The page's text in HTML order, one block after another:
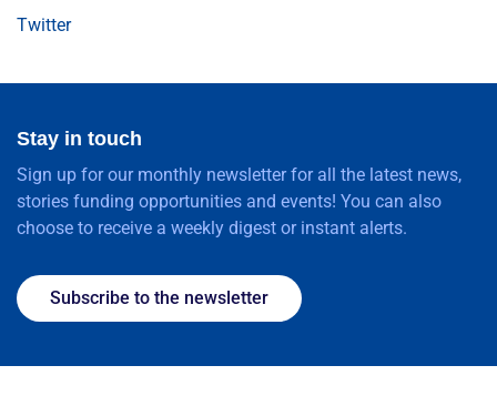
Twitter
Stay in touch
Sign up for our monthly newsletter for all the latest news,
stories funding opportunities and events! You can also
choose to receive a weekly digest or instant alerts.
Subscribe to the newsletter